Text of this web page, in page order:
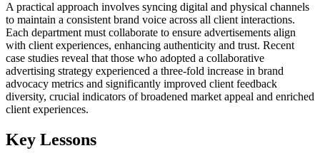
A practical approach involves syncing digital and physical channels
to maintain a consistent brand voice across all client interactions.
Each department must collaborate to ensure advertisements align
with client experiences, enhancing authenticity and trust. Recent
case studies reveal that those who adopted a collaborative
advertising strategy experienced a three-fold increase in brand
advocacy metrics and significantly improved client feedback
diversity, crucial indicators of broadened market appeal and enriched
client experiences.
Key Lessons